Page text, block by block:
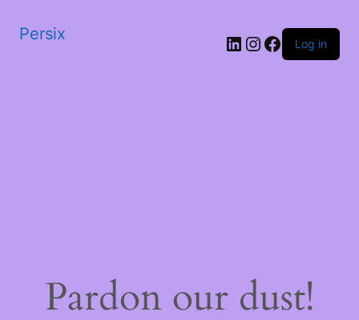
Persix LinkedIn
Instagram
Facebook
Log in
Pardon our dust!